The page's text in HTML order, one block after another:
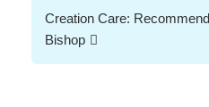
Creation Care:
Bishop